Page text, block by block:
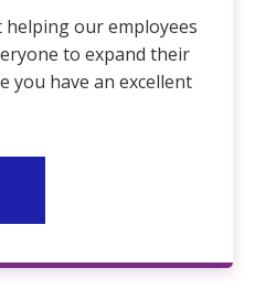
helping our employees
to expand their
you have an excellent